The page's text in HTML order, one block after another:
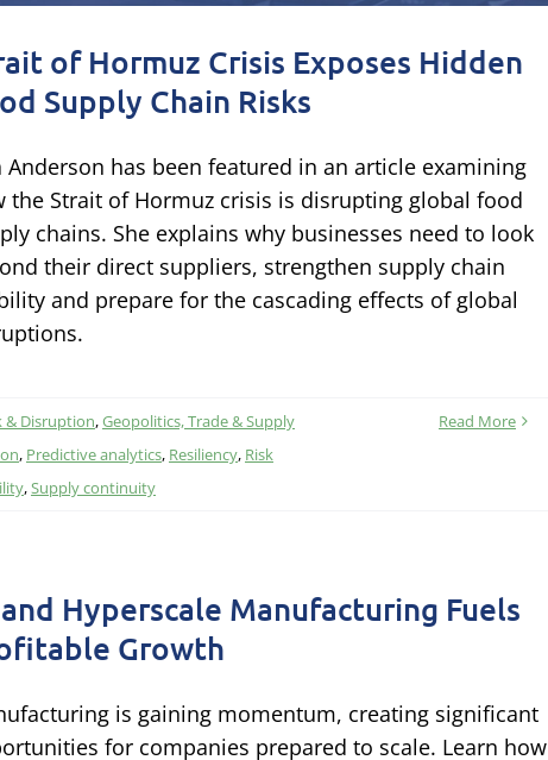
of Hormuz Crisis Exposes Hidden
Supply Chain Risks
Anderson has been featured in an article examining
the Strait of Hormuz crisis is disrupting global food
chains. She explains why businesses need to look
their direct suppliers, strengthen supply chain
and prepare for the cascading effects of global
& Disruption,Geopolitics, Trade & Supply
, Predictive analytics, Resiliency, Risk
,Supply continuity
Read More
Hyperscale Manufacturing Fuels
Growth
is gaining momentum, creating significant
for companies prepared to scale. Learn how